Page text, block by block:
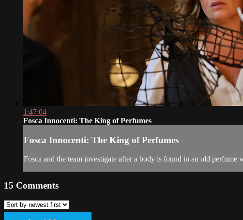
1:47:04
Fosca Innocenti: The King of Perfumes
Fosca Innocenti: The King of Perfumes
Fosca and the team investigate after a body is found in an old perfume
15 Comments